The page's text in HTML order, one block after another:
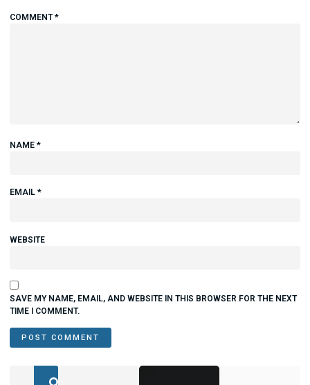
COMMENT*
NAME *
EMAIL *
WEBSITE
SAVE MY NAME, EMAIL, AND WEBSITE IN THIS BROWSER FOR THE NEXT
TIME I COMMENT.